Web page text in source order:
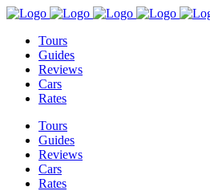
Tours
Guides
Reviews
Cars
Rates
Tours
Guides
Reviews
Cars
Rates